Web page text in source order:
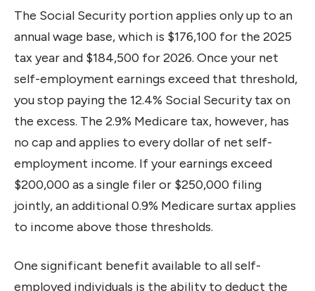
The Social Security portion applies only up to an
annual wage base, which is $176,100 for the 2025
tax year and $184,500 for 2026. Once your net
self-employment earnings exceed that threshold,
you stop paying the 12.4% Social Security tax on
the excess. The 2.9% Medicare tax, however, has
no cap and applies to every dollar of net self-
employment income. If your earnings exceed
$200,000 as a single filer or $250,000 filing
jointly, an additional 0.9% Medicare surtax applies
to income above those thresholds.
One significant benefit available to all self-
employed individuals is the ability to deduct the